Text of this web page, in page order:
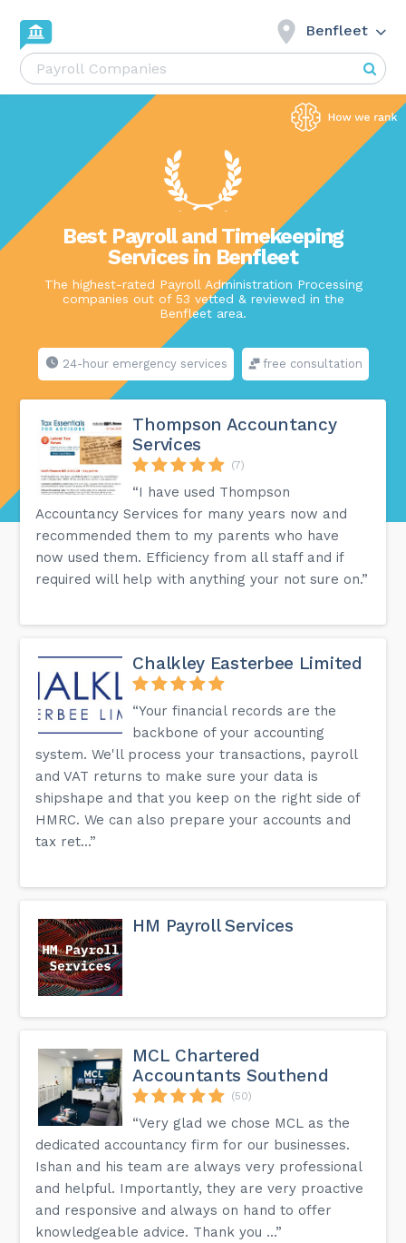
Benfleet
Best Payroll and Timekeeping
Services in Benfleet
The highest-rated Payroll Administration Processing
companies out of 53 vetted & reviewed in the
Benfleet area.
24-hour emergency services free consultation
Thompson Accountancy
Services
(7)
“I have used Thompson
Accountancy Services for many years now and
recommended them to my parents who have
now used them. Efficiency from all staff and if
required will help with anything your not sure on.”
Chalkley Easterbee Limited
“Your financial records are the
backbone of your accounting
system. We'll process your transactions, payroll
and VAT returns to make sure your data is
shipshape and that you keep on the right side of
HMRC. We can also prepare your accounts and
tax ret...”
HM Payroll Services
MCL Chartered
Accountants Southend
(50)
“Very glad we chose MCL as the
dedicated accountancy firm for our businesses.
Ishan and his team are always very professional
and helpful. Importantly, they are very proactive
and responsive and always on hand to offer
knowledgeable advice. Thank you ...”